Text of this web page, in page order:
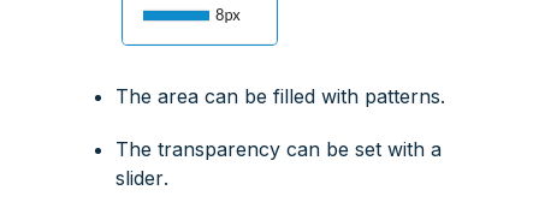
The area can be filled with patterns.
The transparency can be set with a
slider.